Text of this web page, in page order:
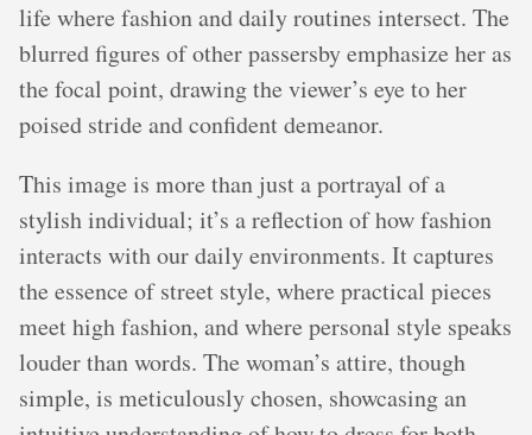
life where fashion and daily routines intersect. The
blurred figures of other passersby emphasize her as
the focal point, drawing the viewer’s eye to her
poised stride and confident demeanor.
This image is more than just a portrayal of a
stylish individual; it’s a reflection of how fashion
interacts with our daily environments. It captures
the essence of street style, where practical pieces
meet high fashion, and where personal style speaks
louder than words. The woman’s attire, though
simple, is meticulously chosen, showcasing an